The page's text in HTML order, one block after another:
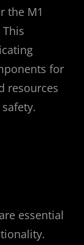
the M1
for
resources
essential